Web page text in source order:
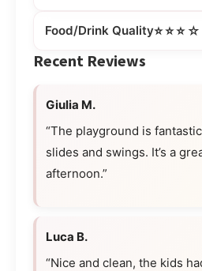
Food/Drink Quality
Recent Reviews
Giulia M.
“The playground is
slides and swings. It’s a
afternoon.”
Luca B.
“Nice and clean, the kids